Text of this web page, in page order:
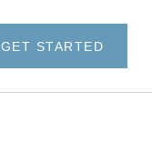
GET STARTED